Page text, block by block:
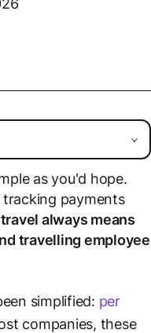
as you'd hope.
payments
always means
travelling employee
simplified: per
companies, these